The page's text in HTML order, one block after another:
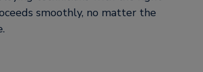
smoothly, no matter the